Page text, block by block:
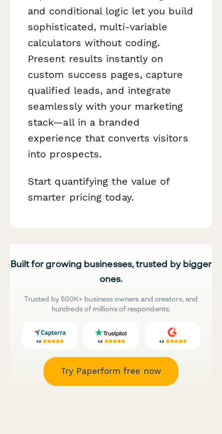
and conditional logic let you build
sophisticated, multi-variable
calculators without coding.
Present results instantly on
custom success pages, capture
qualified leads, and integrate
seamlessly with your marketing
stack—all in a branded
experience that converts visitors
into prospects.
Start quantifying the value of
smarter pricing today.
Built for growing businesses, trusted by bigger
ones.
Trusted by 500K+ business owners and creators, and
hundreds of millions of respondents.
Try Paperform free now